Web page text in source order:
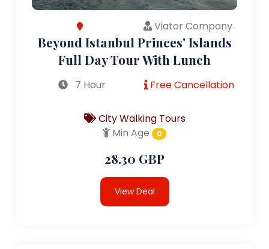
Viator Company
Beyond Istanbul Princes' Islands
Full Day Tour With Lunch
7 Hour Free Cancellation
City Walking Tours
Min Age
0
28.30 GBP
View Deal